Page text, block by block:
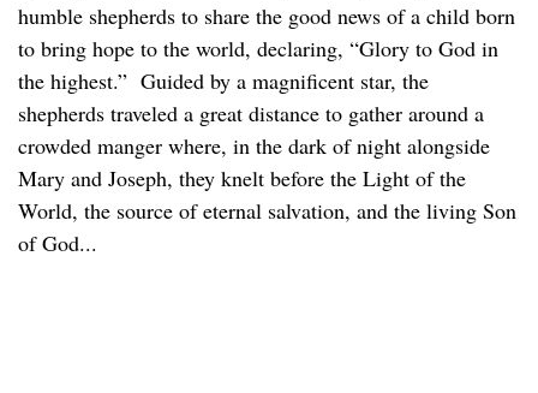
humble shepherds to share the good news of a child born
to bring hope to the world, declaring, “Glory to God in
the highest.” Guided by a magnificent star, the
shepherds traveled a great distance to gather around a
crowded manger where, in the dark of night alongside
Mary and Joseph, they knelt before the Light of the
World, the source of eternal salvation, and the living Son
of God...